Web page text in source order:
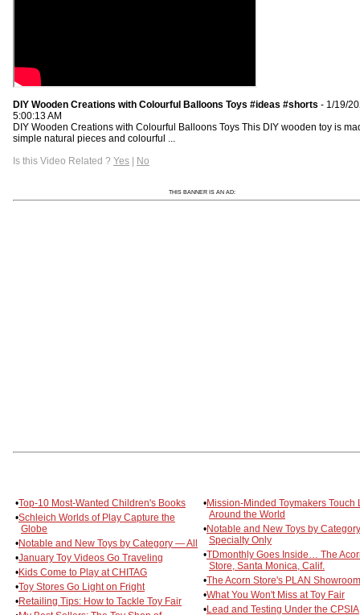
DIY Wooden Creations with Colourful Balloons Toys #ideas #shorts - 1/19/
5:00:13 AM
DIY Wooden Creations with Colourful Balloons Toys This DIY wooden toy is
simple natural pieces and colourful ...
Is this Video Related ? Yes | No
THIS BANNER IS AN AD:
•Top-10 Most-Wanted Children's Books
•Schleich Worlds of Play Capture the
Globe
•Notable and New Toys by Category — All
•January Toy Videos Go Traveling
•Kids Come to Play at CHITAG
•Toy Stores Go Light on Fright
•Retailing Tips: How to Tackle Toy Fair
•Mission-Minded Toymakers Touch
Around the World
•Notable and New Toys by
Specialty Only
•TDmonthly Goes Inside… The
Store, Santa Monica, Calif.
•The Acorn Store's PLAN Showroom
•What You Won't Miss at Toy Fair
•Lead and Testing Under the CPSIA